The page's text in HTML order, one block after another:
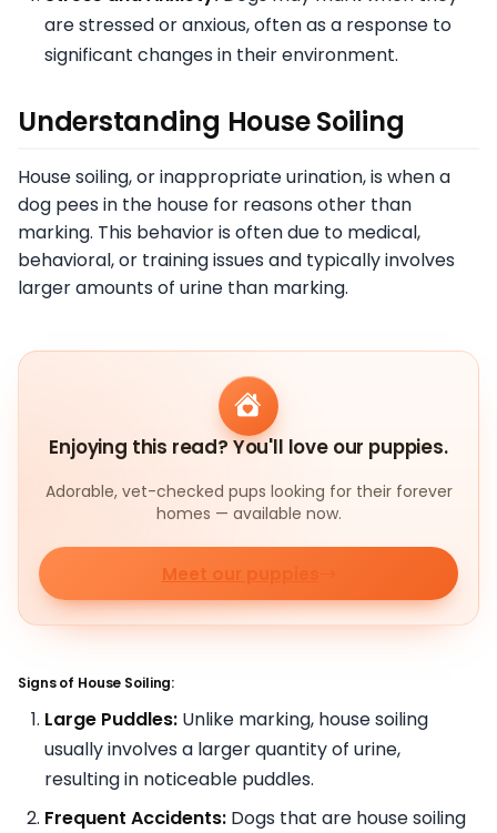
are stressed or anxious, often as a response to
significant changes in their environment.
Understanding House Soiling
House soiling, or inappropriate urination, is when a
dog pees in the house for reasons other than
marking. This behavior is often due to medical,
behavioral, or training issues and typically involves
larger amounts of urine than marking.
Enjoying this read? You'll love our puppies.
Adorable, vet-checked pups looking for their forever
homes — available now.
Meet our puppies
Signs of House Soiling:
Large Puddles: Unlike marking, house soiling
usually involves a larger quantity of urine,
resulting in noticeable puddles.
Frequent Accidents: Dogs that are house soiling